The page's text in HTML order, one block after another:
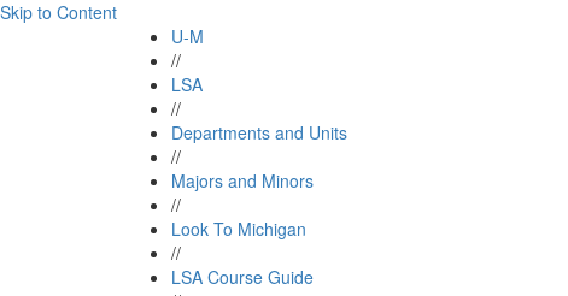
Skip to Content
U-M
//
LSA
//
Departments and Units
//
Majors and Minors
//
Look To Michigan
//
LSA Course Guide